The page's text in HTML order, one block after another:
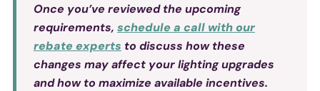
Once you’ve reviewed the upcoming
requirements, schedule a call with our
rebate experts to discuss how these
changes may affect your lighting upgrades
and how to maximize available incentives.